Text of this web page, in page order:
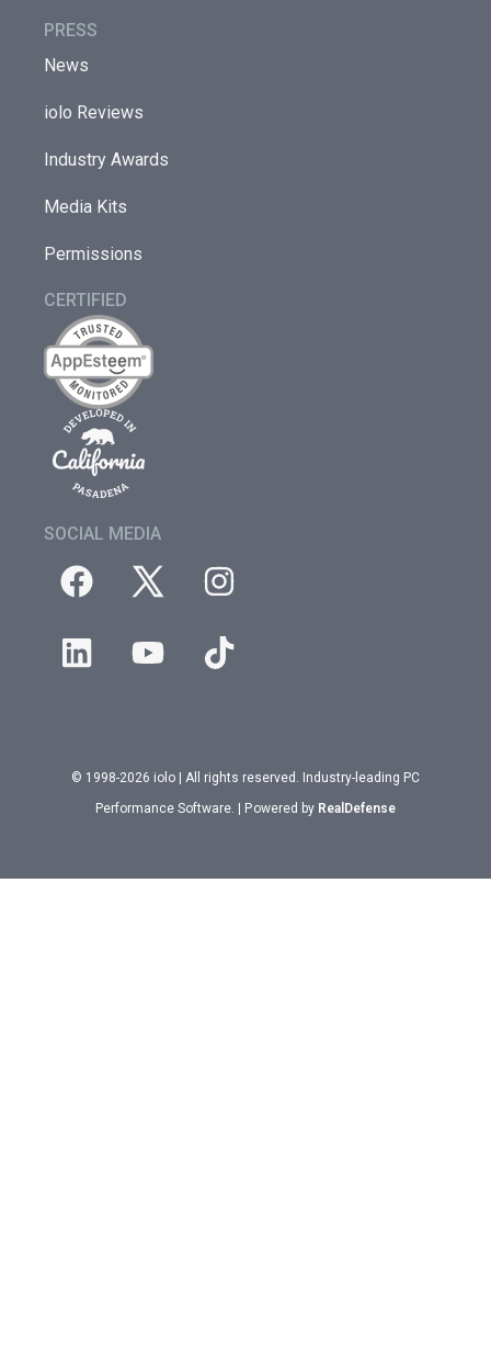
PRESS
News
iolo Reviews
Industry Awards
Media Kits
Permissions
CERTIFIED
SOCIAL MEDIA
© 1998-2026 iolo | All rights reserved. Industry-leading PC
Performance Software. | Powered by RealDefense